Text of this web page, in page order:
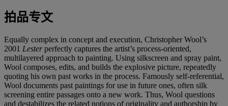
拍品专文
Equally complex in concept and execution, Christopher Wool’s
2001 Lesterperfectly captures the artist’s process-oriented,
multilayered approach to painting. Using silkscreen and spray paint,
Wool composes, edits, and builds the explosive picture, repeatedly
quoting his own past works in the process. Famously self-referential,
Wool documents past paintings for use in future ones, often silk
screening entire passages onto a new work. Thus, Wool questions
and destabilizes the related notions of originality and authorship by